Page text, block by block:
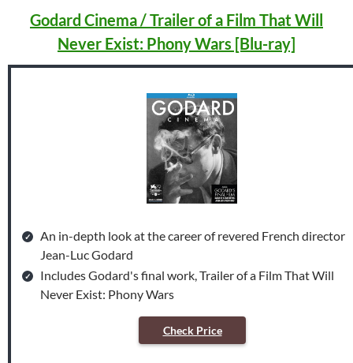
Godard Cinema / Trailer of a Film That Will
Never Exist: Phony Wars [Blu-ray]
An in-depth look at the career of revered French director
Jean-Luc Godard
Includes Godard's final work, Trailer of a Film That Will
Never Exist: Phony Wars
Check Price